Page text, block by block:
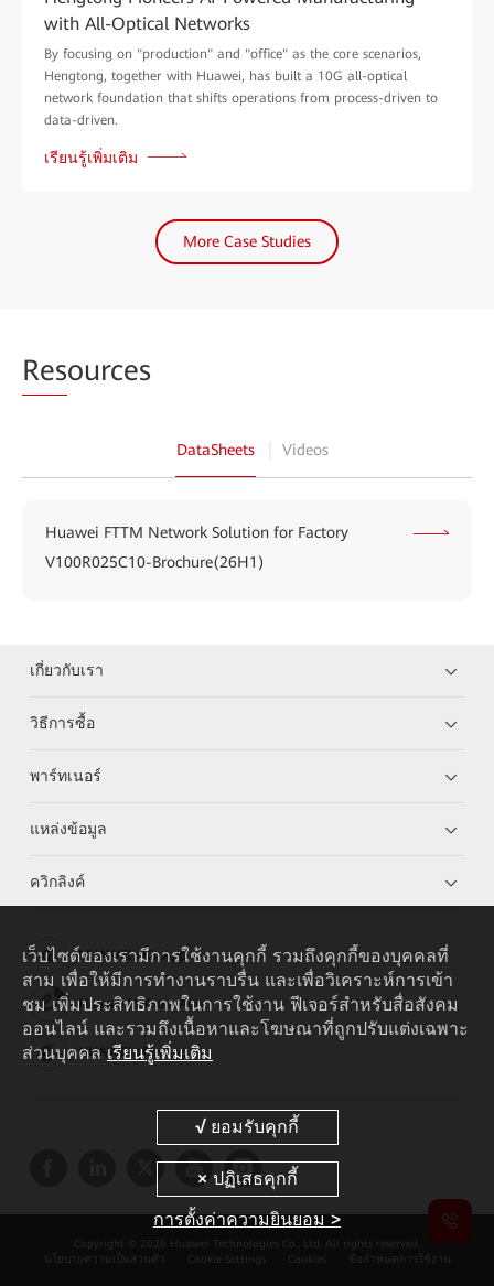
with All-Optical Networks
By focusing on "production" and "office" as the core scenarios,
Hengtong, together with Huawei, has built a 10G all-optical
network foundation that shifts operations from process-driven to
data-driven.
เรียนรู้เพิ่มเติม
More Case Studies
Resources
DataSheets Videos
Huawei FTTM Network Solution for Factory
V100R025C10-Brochure(26H1)
เกี่ยวกับเรา
วิธีการซื้อ
พาร์ทเนอร์
แหล่งข้อมูล
ควิกลิงค์
HUAWEI eKit App
Huawei HiKnow App
HUAWEI eFly App
Copyright © 2026 Huawei Technologies Co., Ltd. All rights reserved.
นโยบายความเป็นส่วนตัว
Cookie Settings Cookies ข้อกำหนดการใช้งาน
เว็บไซต์ของเรามีการใช้งานคุกกี้ รวมถึงคุกกี้ของบุคคลที่
สาม เพื่อให้มีการทำงานราบรื่น และเพื่อวิเคราะห์การเข้า
ชม เพิ่มประสิทธิภาพในการใช้งาน ฟีเจอร์สำหรับสื่อสังคม
ออนไลน์ และรวมถึงเนื้อหาและโฆษณาที่ถูกปรับแต่งเฉพาะ
ส่วนบุคคล เรียนรู้เพิ่มเติม
การตั้งค่าความยินยอม >